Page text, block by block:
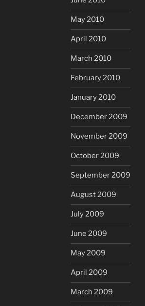
May 2010
April 2010
March 2010
February 2010
January 2010
December 2009
November 2009
October 2009
September 2009
August 2009
July 2009
June 2009
May 2009
April 2009
March 2009